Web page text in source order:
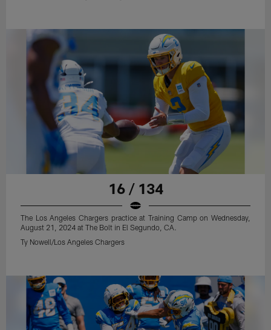
16 / 134
The Los Angeles Chargers practice at Training Camp on Wednesday,
August 21, 2024 at The Bolt in El Segundo, CA.
Ty Nowell/Los Angeles Chargers